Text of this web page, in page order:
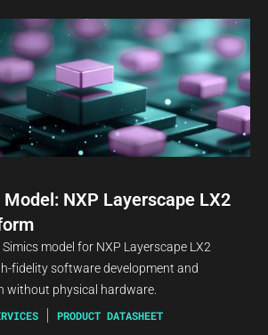
NXP Layerscape LX2
model for NXP Layerscape LX2
fidelity software development and
without physical hardware.
PRODUCT DATASHEET